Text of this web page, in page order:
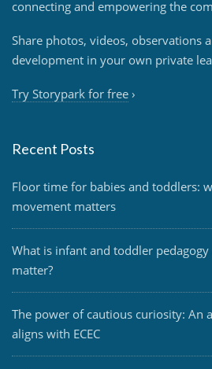
connecting and empowering the
Share photos, videos, observations
development in your own private
Try Storypark for free ›
Recent Posts
Floor time for babies and toddlers:
movement matters
What is infant and toddler
matter?
The power of cautious curiosity: An
aligns with ECEC